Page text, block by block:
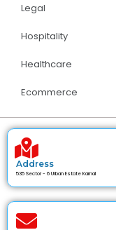
Legal
Hospitality
Healthcare
Ecommerce
Address
535 Sector - 6 Urban Estate Karnal